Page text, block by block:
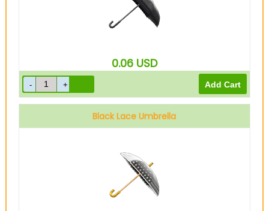
0.06 USD
Black Lace Umbrella